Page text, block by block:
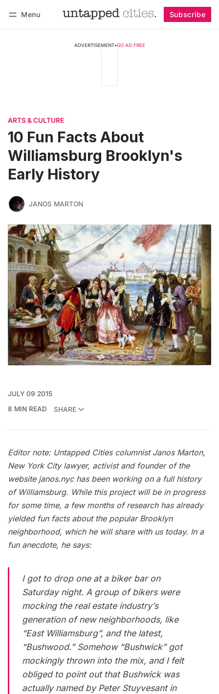
Menu Subscribe
ADVERTISEMENT•GO AD FREE
ARTS & CULTURE
10 Fun Facts About
Williamsburg Brooklyn's
Early History
JANOS MARTON
JULY 09 2015
8 MIN READ
SHARE
Editor note: Untapped Cities columnist Janos Marton,
New York City lawyer, activist and founder of the
website janos.nychas been working on a full history
of Williamsburg. While this project will be in progress
for some time, a few months of research has already
yielded fun facts about the popular Brooklyn
neighborhood, which he will share with us today. In a
fun anecdote, he says:
I got to drop one at a biker bar on
Saturday night. A group of bikers were
mocking the real estate industry’s
generation of new neighborhoods, like
“East Williamsburg”, and the latest,
“Bushwood.” Somehow “Bushwick” got
mockingly thrown into the mix, and I felt
obliged to point out that Bushwickwas
actually named by Peter Stuyvesant in